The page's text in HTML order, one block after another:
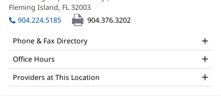
Office
and
Other
Patient
Information
Fleming Island, FL 32003
in
904.224.5185 904.376.3202
Phone & Fax Directory
Office Hours
Providers at This Location